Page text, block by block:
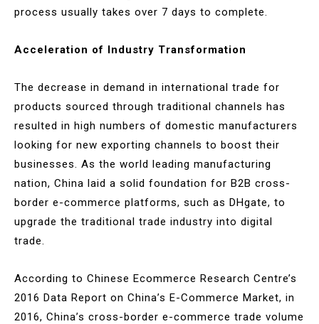
process usually takes over 7 days to complete.
Acceleration of Industry Transformation
The decrease in demand in international trade for
products sourced through traditional channels has
resulted in high numbers of domestic manufacturers
looking for new exporting channels to boost their
businesses. As the world leading manufacturing
nation, China laid a solid foundation for B2B cross-
border e-commerce platforms, such as DHgate, to
upgrade the traditional trade industry into digital
trade.
According to Chinese Ecommerce Research Centre’s
2016 Data Report on China’s E-Commerce Market, in
2016, China’s cross-border e-commerce trade volume